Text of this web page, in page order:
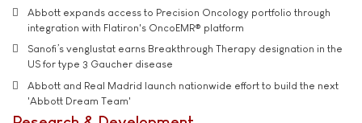
Abbott expands access to Precision Oncology portfolio through
integration with Flatiron's OncoEMR® platform
Sanofi’s venglustat earns Breakthrough Therapy designation in the
US for type 3 Gaucher disease
Abbott and Real Madrid launch nationwide effort to build the next
'Abbott Dream Team'